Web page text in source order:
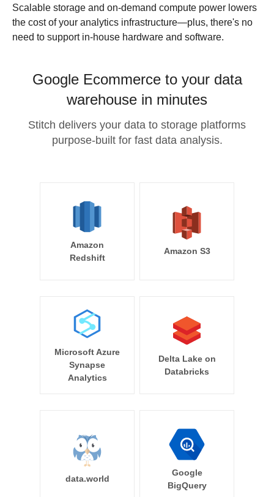
Scalable storage and on-demand compute power lowers
the cost of your analytics infrastructure—plus, there's no
need to support in-house hardware and software.
Google Ecommerce to your data
warehouse in minutes
Stitch delivers your data to storage platforms
purpose-built for fast data analysis.
Amazon
Redshift
Amazon S3
Microsoft Azure
Synapse
Analytics
Delta Lake on
Databricks
data.world
Google
BigQuery